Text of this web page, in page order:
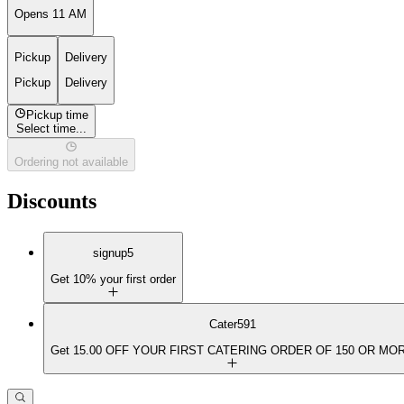
Opens 11 AM
Pickup
Pickup
Delivery
Delivery
Pickup time
Select time...
Ordering not available
Discounts
signup5
Get 10% your first order
Cater591
Get 15.00 OFF YOUR FIRST CATERING ORDER OF 150 OR